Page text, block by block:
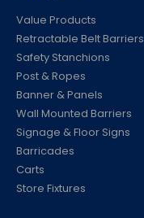
Value Products
Retractable Belt Barriers
Safety Stanchions
Post & Ropes
Banner & Panels
Wall Mounted Barriers
Signage & Floor Signs
Barricades
Carts
Store Fixtures